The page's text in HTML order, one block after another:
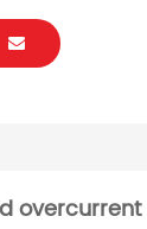
overcurrent